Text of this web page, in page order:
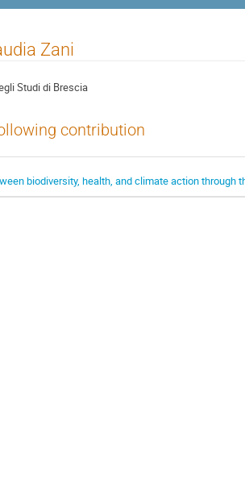
Zani
Studi di Brescia
contribution
biodiversity, health, and climate action through